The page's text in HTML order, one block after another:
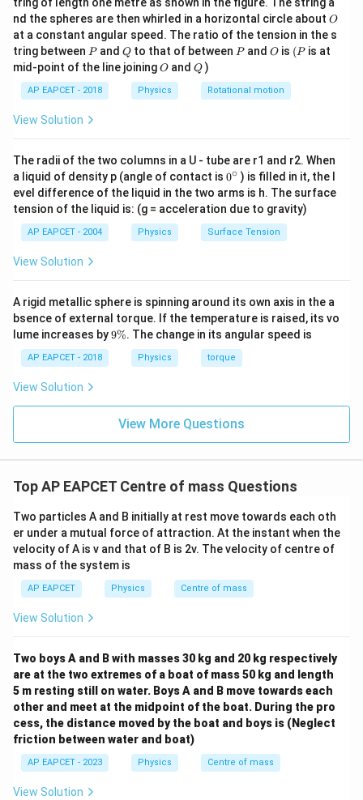
\Delta
x_B
m_B x_B'
+ m_C
x_C'}{M}
X_{CM,i}
= 11
11 = \frac{10(2) +
11 =
50
10(2) + 25(10+Δx ) +15 (17)
11 \times 50 = 20 + 250 +
11×50 = 20 + 250 +25Δ
550 = 20 + 250 + 255 +
550 20 + 250 255 + 25Δ x B
550 - 525 = 25\Delta x_B
550 525 = 25Δ B
25 = 25\Delta x_B
25 = 25Δx
\Delta x_B = 1
ΔxB = 1
m.
Since\Delta
1
ΔxB
In the setup, positive x-direction is from A towards C.
So, block B should be moved 1 m towards block C.
This matches option (4).
0
\,
g
tring of length one metre as shown in the figure. The string a
nd the spheres are then whirled in a horizontal circle about O
O
at a constant angular speed. The ratio of the tension in the s
tring between P
Pand Q
Qto that of between P
Pand O
O is (P
(P is at
mid-point of the line joiningO
O andQ
Q )
AP EAPCET - 2018 Physics Rotational motion
View Solution
The radii of the two columns in a U - tube are r1 and r2. When
a liquid of density p (angle of contact is 0
{}
^
\c
ir
c
0∘ ) is filled in it, the l
evel difference of the liquid in the two arms is h. The surface
tension of the liquid is: (g = acceleration due to gravity)
AP EAPCET - 2004 Physics Surface Tension
View Solution
A rigid metallic sphere is spinning around its own axis in the a
bsence of external torque. If the temperature is raised, its vo
lume increases by9
9%. The change in its angular speed is
AP EAPCET - 2018 Physics torque
View Solution
View More Questions
Top AP EAPCET Centre of mass Questions
Two particles A and B initially at rest move towards each oth
er under a mutual force of attraction. At the instant when the
velocity of A is v and that of B is 2v. The velocity of centre of
mass of the system is
AP EAPCET Physics Centre of mass
View Solution
Two boys A and B with masses 30 kg and 20 kg respectively
are at the two extremes of a boat of mass 50 kg and length
5 m resting still on water. Boys A and B move towards each
other and meet at the midpoint of the boat. During the pro
cess, the distance moved by the boat and boys is (Neglect
friction between water and boat)
AP EAPCET - 2023 Physics Centre of mass
View Solution